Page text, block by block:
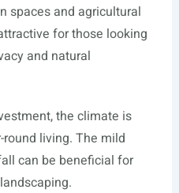
spaces and agricultural
for those looking
and natural
the climate is
living. The mild
can be beneficial for